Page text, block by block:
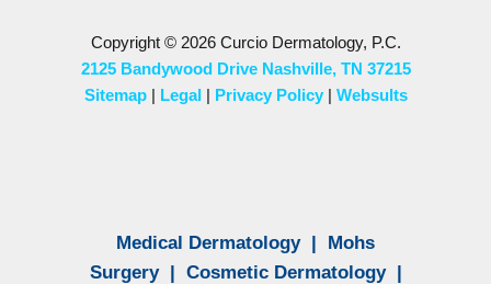
Copyright © 2026 Curcio Dermatology, P.C.
2125 Bandywood Drive Nashville, TN 37215
Sitemap| Legal| Privacy Policy| Websults
Medical Dermatology| Mohs
Surgery| Cosmetic Dermatology|